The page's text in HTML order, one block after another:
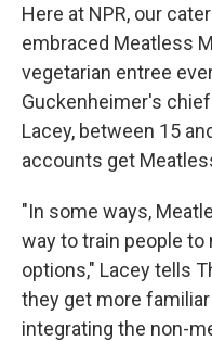
Here at NPR, our
embraced Meatless
vegetarian entree
Guckenheimer's
Lacey, between 15
accounts get
"In some ways,
way to train people
options," Lacey tells
they get more
integrating the non-